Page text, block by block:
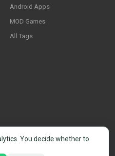
Android Apps
MOD Games
All Tags
You decide whether to